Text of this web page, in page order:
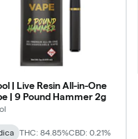
| Live Resin All-in-One
| 9 Pound Hammer 2g
THC: 84.85%CBD: 0.21%